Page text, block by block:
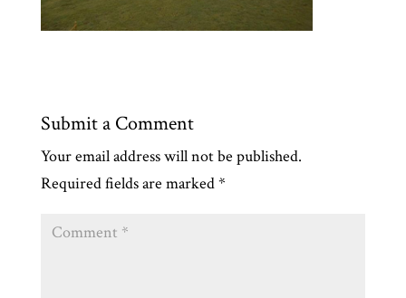
Submit a Comment
Your email address will not be published.
Required fields are marked*